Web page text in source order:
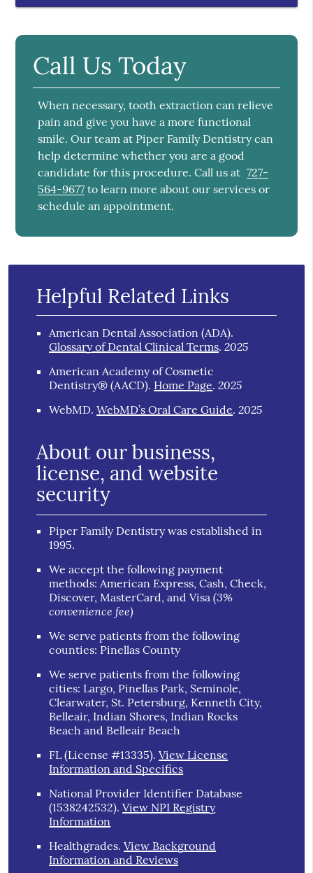
Call Us Today
When necessary, tooth extraction can relieve
pain and give you have a more functional
smile. Our team at Piper Family Dentistry can
help determine whether you are a good
candidate for this procedure. Call us at 727-
564-9677 to learn more about our services or
schedule an appointment.
Helpful Related Links
American Dental Association (ADA).
Glossary of Dental Clinical Terms.2025
American Academy of Cosmetic
Dentistry® (AACD). Home Page.2025
WebMD.WebMD’s Oral Care Guide.2025
About our business,
license, and website
security
Piper Family Dentistry was established in
1995.
We accept the following payment
methods: American Express, Cash, Check,
Discover, MasterCard, and Visa(3%
convenience fee)
We serve patients from the following
counties: Pinellas County
We serve patients from the following
cities: Largo, Pinellas Park, Seminole,
Clearwater, St. Petersburg, Kenneth City,
Belleair, Indian Shores, Indian Rocks
Beach and Belleair Beach
FL (License #13335).View License
Information and Specifics
National Provider Identifier Database
(1538242532).View NPI Registry
Information
Healthgrades.View Background
Information and Reviews